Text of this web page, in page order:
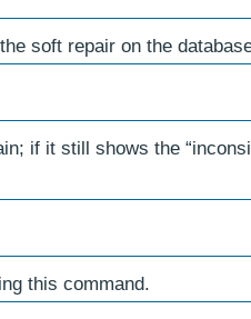
soft repair on the
if it still shows the
this command.